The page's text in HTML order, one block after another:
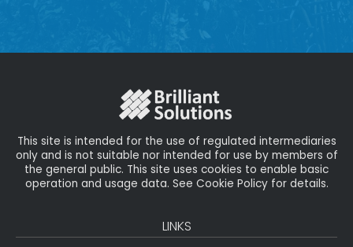
This site is intended for the use of regulated intermediaries
only and is not suitable nor intended for use by members of
the general public. This site uses cookies to enable basic
operation and usage data. See Cookie Policy for details.
LINKS